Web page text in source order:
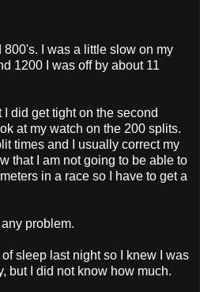
800's. I was a little slow on my
1200 I was off by about 11
I did get tight on the second
at my watch on the 200 splits.
times and I usually correct my
that I am not going to be able to
in a race so I have to get a
problem.
of sleep last night so I knew I was
but I did not know how much.